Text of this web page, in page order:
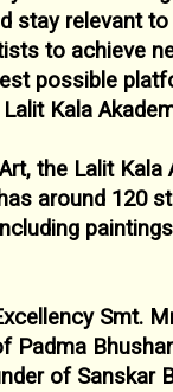
stay relevant
to achieve
possible
Lalit Kala
the Lalit Kala
around 120
Smt.
Padma
of Sanskar